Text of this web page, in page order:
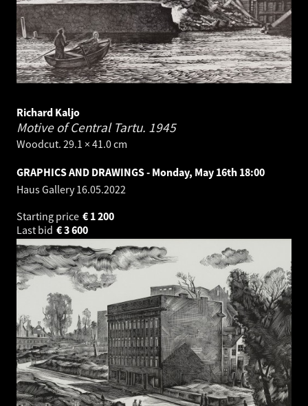
Richard Kaljo
Motive of Central Tartu. 1945
Woodcut. 29.1 × 41.0 cm
GRAPHICS AND DRAWINGS - Monday, May 16th 18:00
Haus Gallery16.05.2022
Starting price
1 200
€
Last bid
3 600
€